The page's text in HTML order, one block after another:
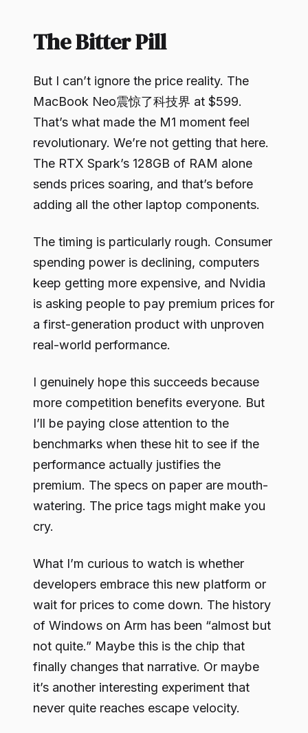
The Bitter Pill
But I can’t ignore the price reality. The
MacBook Neo震惊了科技界 at $599.
That’s what made the M1 moment feel
revolutionary. We’re not getting that here.
The RTX Spark’s 128GB of RAM alone
sends prices soaring, and that’s before
adding all the other laptop components.
The timing is particularly rough. Consumer
spending power is declining, computers
keep getting more expensive, and Nvidia
is asking people to pay premium prices for
a first-generation product with unproven
real-world performance.
I genuinely hope this succeeds because
more competition benefits everyone. But
I’ll be paying close attention to the
benchmarks when these hit to see if the
performance actually justifies the
premium. The specs on paper are mouth-
watering. The price tags might make you
cry.
What I’m curious to watch is whether
developers embrace this new platform or
wait for prices to come down. The history
of Windows on Arm has been “almost but
not quite.” Maybe this is the chip that
finally changes that narrative. Or maybe
it’s another interesting experiment that
never quite reaches escape velocity.